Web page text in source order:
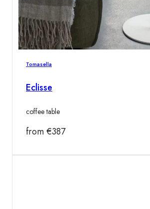
Tomasella
Eclisse
coffee table
from€387